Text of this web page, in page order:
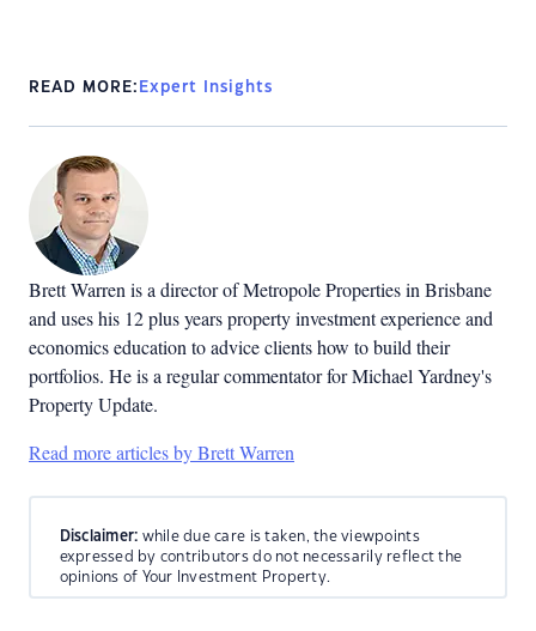
READ MORE: Expert Insights
Brett Warren is a director of Metropole Properties in Brisbane
and uses his 12 plus years property investment experience and
economics education to advice clients how to build their
portfolios. He is a regular commentator for Michael Yardney's
Property Update.
Read more articles by Brett Warren
Disclaimer: while due care is taken, the viewpoints
expressed by contributors do not necessarily reflect the
opinions of Your Investment Property.